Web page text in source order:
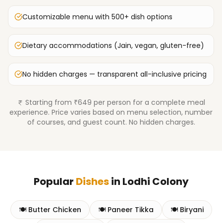
Customizable menu with 500+ dish options
Dietary accommodations (Jain, vegan, gluten-free)
No hidden charges — transparent all-inclusive pricing
Starting from ₹649 per person for a complete meal
experience. Price varies based on menu selection, number
of courses, and guest count. No hidden charges.
Popular Dishesin Lodhi Colony
🍽️ Butter Chicken 🍽️ Paneer Tikka 🍽️ Biryani